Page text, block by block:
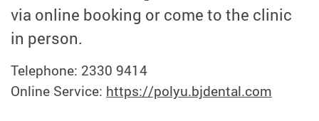
via online booking or come to the clinic
in person.
Telephone: 2330 9414
Online Service: https://polyu.bjdental.com